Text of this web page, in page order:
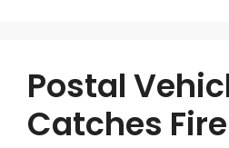
Postal
Catches